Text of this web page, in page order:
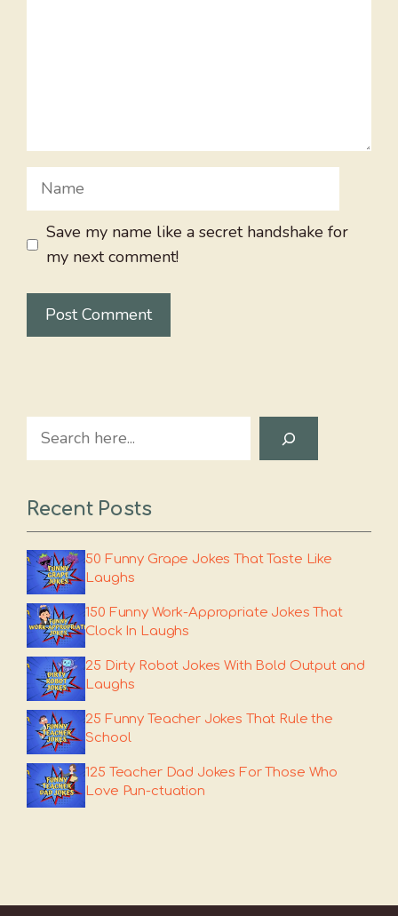
Name
Save my name like a secret handshake for
my next comment!
Search
Recent Posts
50 Funny Grape Jokes That Taste Like
Laughs
150 Funny Work-Appropriate Jokes That
Clock In Laughs
25 Dirty Robot Jokes With Bold Output and
Laughs
25 Funny Teacher Jokes That Rule the
School
125 Teacher Dad Jokes For Those Who
Love Pun-ctuation